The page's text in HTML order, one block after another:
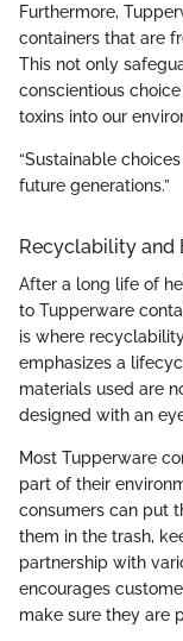
Furthermore,
containers that are
This not only
conscientious
toxins into our
“Sustainable
future generations.”
Recyclability and
After a long life of
to Tupperware
is where
emphasizes a
materials used are
designed with an
Most Tupperware
part of their
consumers can put
them in the trash,
partnership with
encourages
make sure they are